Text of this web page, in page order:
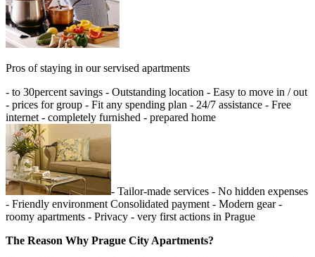
Pros of staying in our servised apartments
- to 30percent savings - Outstanding location - Easy to move in / out
- prices for group - Fit any spending plan - 24/7 assistance - Free
internet - completely furnished - prepared home
- Tailor-made services - No hidden expenses
- Friendly environment Consolidated payment - Modern gear -
roomy apartments - Privacy - very first actions in Prague
The Reason Why Prague City Apartments?